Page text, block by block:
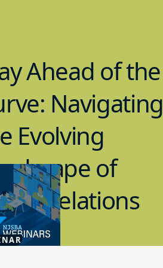
Ahead of the
Navigating
Evolving
of
Relations
Relations